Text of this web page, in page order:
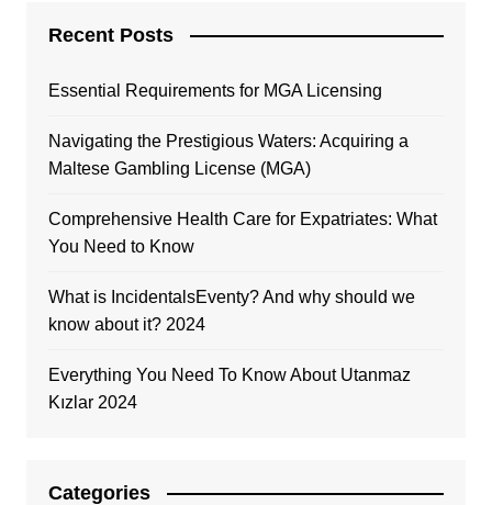
Recent Posts
Essential Requirements for MGA Licensing
Navigating the Prestigious Waters: Acquiring a
Maltese Gambling License (MGA)
Comprehensive Health Care for Expatriates: What
You Need to Know
What is IncidentalsEventy? And why should we
know about it? 2024
Everything You Need To Know About Utanmaz
Kızlar 2024
Categories